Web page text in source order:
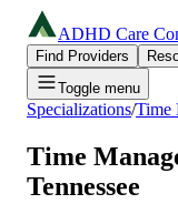
ADHD Care
Find Providers
Toggle menu
Specializations/Time
Time
Tennessee